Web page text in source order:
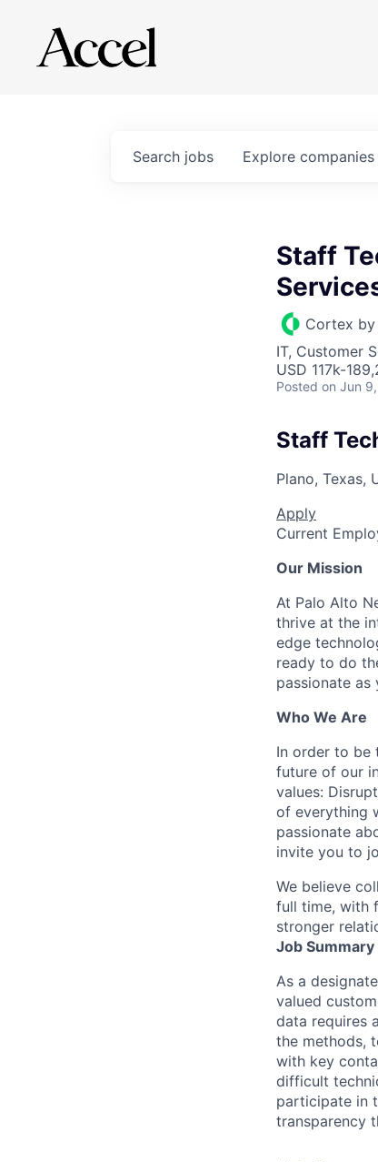
Search jobs Explore companies
Staff
Cortex
IT, Customer
USD 117k-
Posted on Jun
Staff
Plano, Texas,
Apply
Current
Our Mission
At Palo Alto
thrive at the
edge
ready to do
passionate as
Who We Are
In order to be
future of our
values:
of everything
passionate
invite you to
We believe
full time, with
stronger
Job Summary
As a
valued
data requires
the methods,
with key
difficult
participate in
transparency